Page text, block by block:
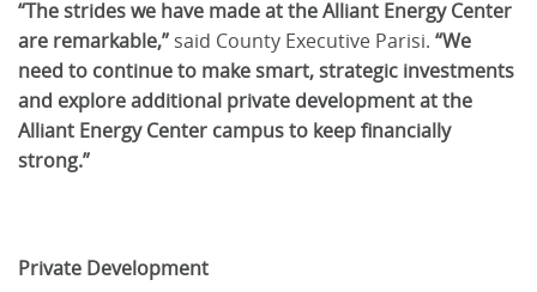
“The strides we have made at the Alliant Energy Center
are remarkable,” said County Executive Parisi. “We
need to continue to make smart, strategic investments
and explore additional private development at the
Alliant Energy Center campus to keep financially
strong.”
Private Development